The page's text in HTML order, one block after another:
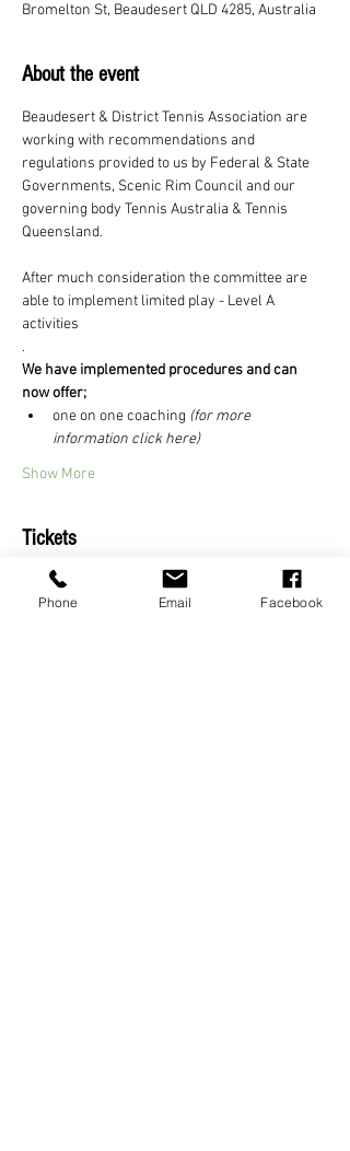
Bromelton St, Beaudesert QLD 4285, Australia
About the event
Beaudesert & District Tennis Association are
working with recommendations and
regulations provided to us by Federal & State
Governments, Scenic Rim Council and our
governing body Tennis Australia & Tennis
Queensland.
After much consideration the committee are
able to implement limited play - Level A
activities
.
We have implemented procedures and can
now offer;
one on one coaching (for more
information click here)
Show More
Tickets
Sale ended
Phone Email Facebook